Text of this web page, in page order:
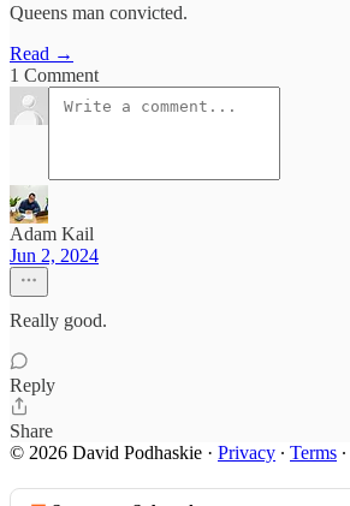
Queens man convicted.
Read →
1 Comment
Adam Kail
Jun 2, 2024
Really good.
Reply
Share
© 2026 David Podhaskie · Privacy ∙ Terms ∙